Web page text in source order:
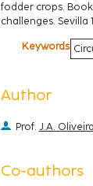
fodder crops.
challenges. Sevilla
Keywords
Author
Prof. J.A. Oliveira
Co-authors